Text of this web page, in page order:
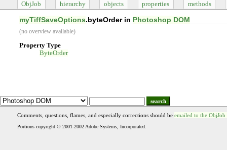
ObjJob hierarchy objects properties methods
myTiffSaveOptions.byteOrder in Photoshop DOM
(no overview available)
Property Type
ByteOrder
search
Comments, questions, flames, and especially corrections should be emailed to the ObjJob
Portions copyright © 2001-2002 Adobe Systems, Incorporated.